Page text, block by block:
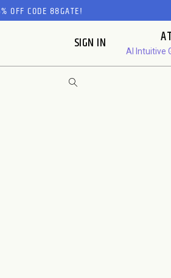
OFF CODE 88GATE!
SIGN IN AI Intuitive